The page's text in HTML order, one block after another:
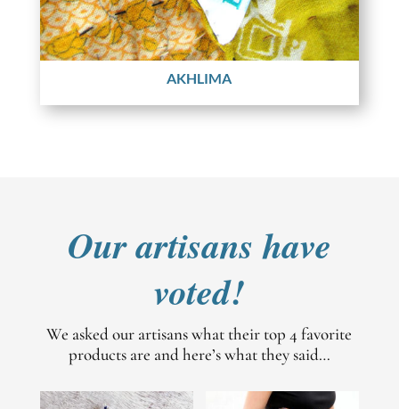
AKHLIMA
Our artisans have
voted!
We asked our artisans what their top 4 favorite
products are and here’s what they said…